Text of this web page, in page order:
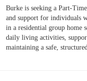
Burke is seeking a Part-
and support for individuals
in a residential group home
daily living activities,
maintaining a safe,